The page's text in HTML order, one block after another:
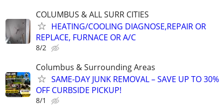
COLUMBUS & ALL SURR CITIES
HEATING/COOLING DIAGNOSE,REPAIR OR
REPLACE, FURNACE OR A/C
8/2
Columbus & Surrounding Areas
SAME-DAY JUNK REMOVAL – SAVE UP TO 30%
OFF CURBSIDE PICKUP!
8/1